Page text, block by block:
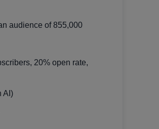
audience of 855,000
20% open rate,
AI)